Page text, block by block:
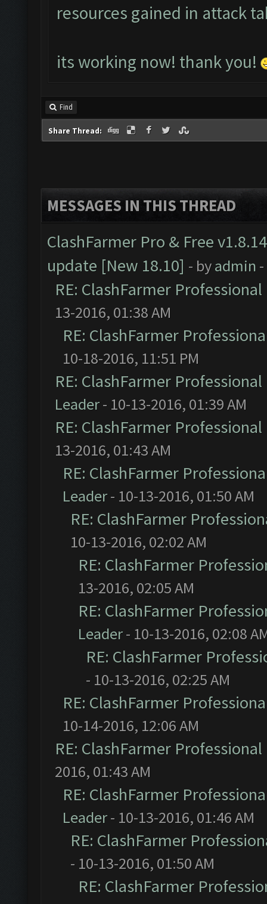
resources gained in attack
its working now! thank you!
Find
Share Thread:
MESSAGES IN THIS THREAD
ClashFarmer Pro & Free
update [New 18.10] - byadmin
RE: ClashFarmer
13-2016, 01:38 AM
RE: ClashFarmer
10-18-2016, 11:51 PM
RE: ClashFarmer
Leader- 10-13-2016, 01:39 AM
RE: ClashFarmer
13-2016, 01:43 AM
RE: ClashFarmer
Leader- 10-13-2016, 01:50 AM
RE: ClashFarmer
10-13-2016, 02:02 AM
RE: ClashFarmer
13-2016, 02:05 AM
RE: ClashFarmer
Leader- 10-13-2016, 02:08
RE: ClashFarmer
- 10-13-2016, 02:25 AM
RE: ClashFarmer
10-14-2016, 12:06 AM
RE: ClashFarmer
2016, 01:43 AM
RE: ClashFarmer
Leader- 10-13-2016, 01:46 AM
RE: ClashFarmer
- 10-13-2016, 01:50 AM
RE: ClashFarmer